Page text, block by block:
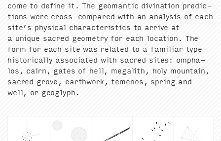
come to define it. The geo­man­tic div­ina­tion pre­dic­
tions were cross-com­pared with an analy­sis of each
site’s phys­i­cal char­ac­ter­is­tics to arrive at
a unique sacred geom­e­try for each loca­tion. The
form for each site was relat­ed to a famil­iar type
his­tor­i­cal­ly asso­ci­at­ed with sacred sites: ompha­
los, cairn, gates of hell, mega­lith, holy moun­tain,
sacred grove, earth­work, temenos, spring and
well, or geoglyph.